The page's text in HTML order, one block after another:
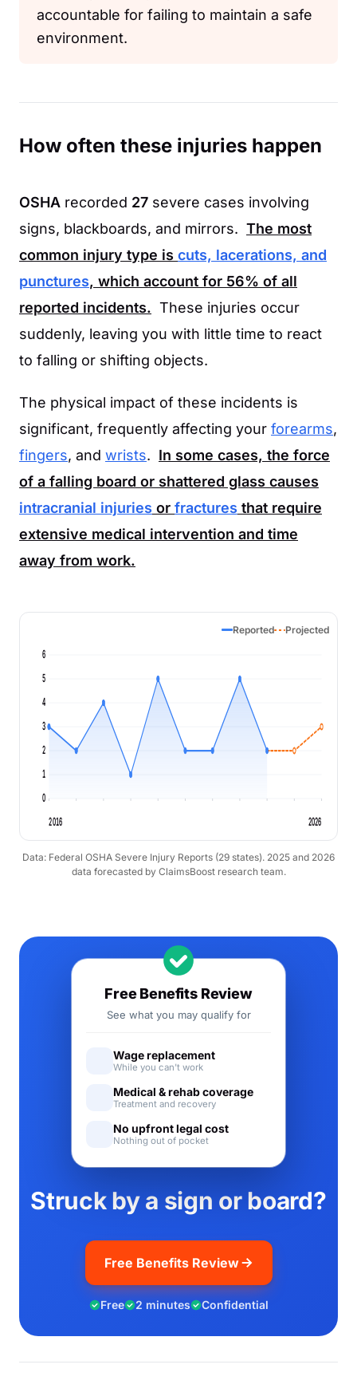
accountable for failing to maintain a safe
environment.
How often these injuries happen
OSHA recorded 27 severe cases involving
signs, blackboards, and mirrors. The most
common injury type is cuts, lacerations, and
punctures, which account for 56% of all
reported incidents. These injuries occur
suddenly, leaving you with little time to react
to falling or shifting objects.
The physical impact of these incidents is
significant, frequently affecting your forearms,
fingers, and wrists. In some cases, the force
of a falling board or shattered glass causes
intracranial injuries or fractures that require
extensive medical intervention and time
away from work.
Reported Projected
0
1
2
3
4
5
6
2016 2026
Data: Federal OSHA Severe Injury Reports (29 states). 2025 and 2026
data forecasted by ClaimsBoost research team.
Struck by a sign or board?
Free Benefits Review
Free 2 minutes Confidential
Free Benefits Review
See what you may qualify for
Wage replacement
While you can't work
Medical & rehab coverage
Treatment and recovery
No upfront legal cost
Nothing out of pocket